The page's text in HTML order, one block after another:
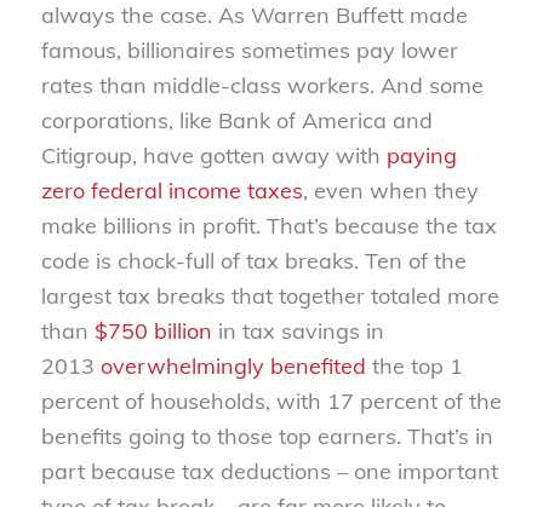
always the case. As Warren Buffett made
famous, billionaires sometimes pay lower
rates than middle-class workers. And some
corporations, like Bank of America and
Citigroup, have gotten away with paying
zero federal income taxes, even when they
make billions in profit. That’s because the tax
code is chock-full of tax breaks. Ten of the
largest tax breaks that together totaled more
than $750 billion in tax savings in
2013 overwhelmingly benefited the top 1
percent of households, with 17 percent of the
benefits going to those top earners. That’s in
part because tax deductions – one important